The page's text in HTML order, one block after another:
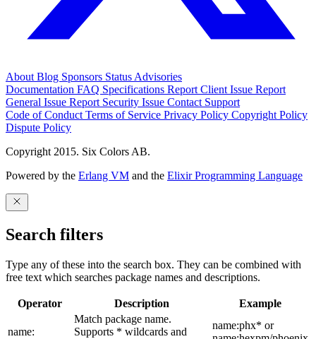
About Blog Sponsors Status Advisories
Documentation FAQ Specifications Report Client Issue Report
General Issue Report Security Issue Contact Support
Code of Conduct Terms of Service Privacy Policy Copyright Policy
Dispute Policy
Copyright 2015. Six Colors AB.
Powered by the Erlang VM and the Elixir Programming Language
Search filters
Type any of these into the search box. They can be combined with
free text which searches package names and descriptions.
Operator Description Example
name:
Match package name.
Supports * wildcards and
name:phx* or